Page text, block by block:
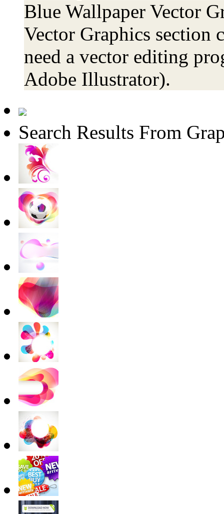
Blue Wallpaper Vector
Vector Graphics
need a vector editing
Adobe Illustrator).
Search Results From